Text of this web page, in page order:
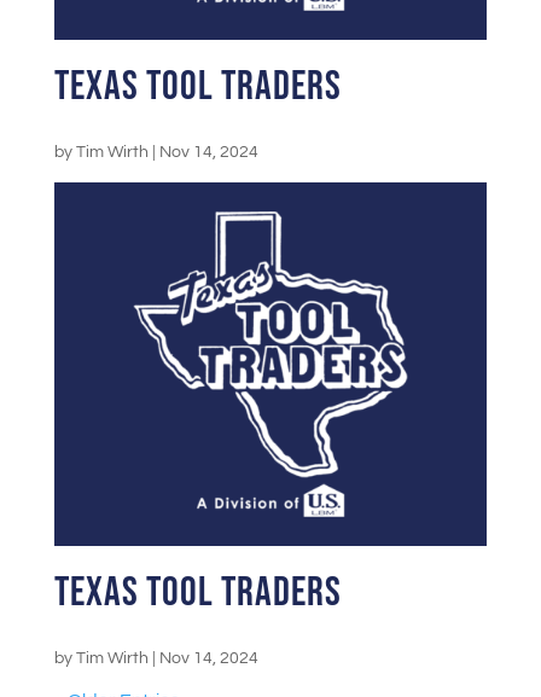
Texas Tool Traders
by Tim Wirth Nov 14, 2024
Texas Tool Traders
by Tim Wirth Nov 14, 2024